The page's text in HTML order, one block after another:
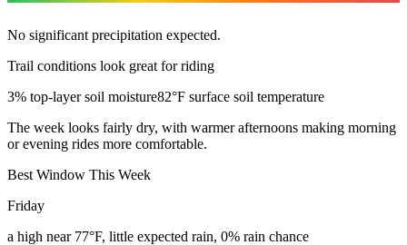
No significant precipitation expected.
Trail conditions look great for riding
3% top-layer soil moisture82°F surface soil temperature
The week looks fairly dry, with warmer afternoons making morning
or evening rides more comfortable.
Best Window This Week
Friday
a high near 77°F, little expected rain, 0% rain chance